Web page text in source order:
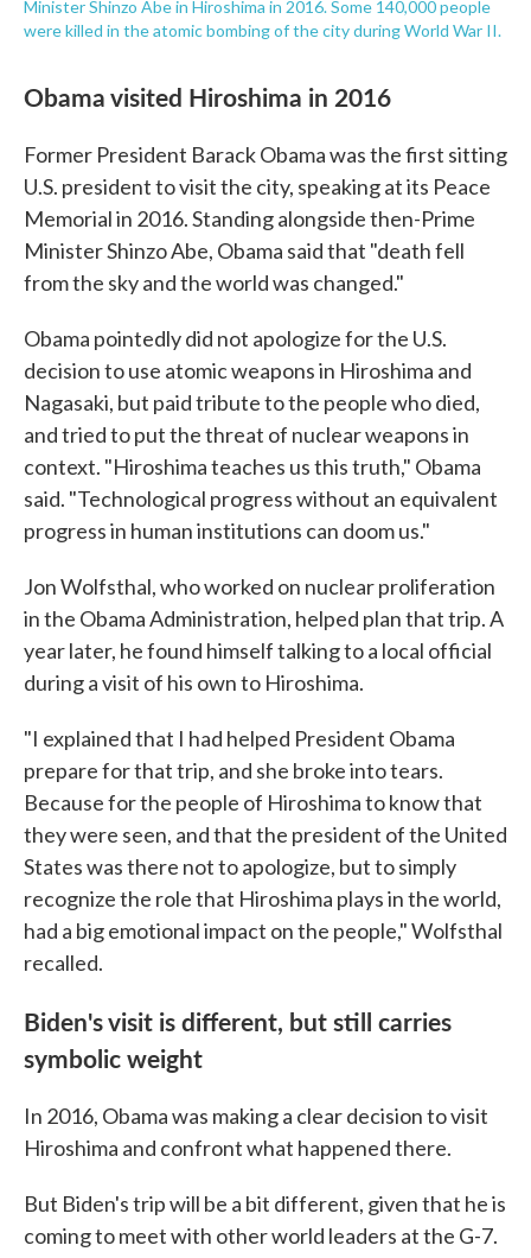
Minister Shinzo Abe in Hiroshima in 2016. Some 140,000 people
were killed in the atomic bombing of the city during World War II.
Obama visited Hiroshima in 2016
Former President Barack Obama was the first sitting
U.S. president to visit the city, speaking at its Peace
Memorial in 2016. Standing alongside then-Prime
Minister Shinzo Abe, Obama said that "death fell
from the sky and the world was changed."
Obama pointedly did not apologize for the U.S.
decision to use atomic weapons in Hiroshima and
Nagasaki, but paid tribute to the people who died,
and tried to put the threat of nuclear weapons in
context. "Hiroshima teaches us this truth," Obama
said. "Technological progress without an equivalent
progress in human institutions can doom us."
Jon Wolfsthal, who worked on nuclear proliferation
in the Obama Administration, helped plan that trip. A
year later, he found himself talking to a local official
during a visit of his own to Hiroshima.
"I explained that I had helped President Obama
prepare for that trip, and she broke into tears.
Because for the people of Hiroshima to know that
they were seen, and that the president of the United
States was there not to apologize, but to simply
recognize the role that Hiroshima plays in the world,
had a big emotional impact on the people," Wolfsthal
recalled.
Biden's visit is different, but still carries
symbolic weight
In 2016, Obama was making a clear decision to visit
Hiroshima and confront what happened there.
But Biden's trip will be a bit different, given that he is
coming to meet with other world leaders at the G-7.